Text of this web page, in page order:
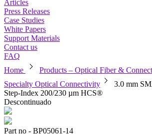
Articles
Press Releases
Case Studies
White Papers
Support Materials
Contact us
FAQ
Home
chevron_right Products – Optical Fiber &
Specialty Optical Connectivity chevron_right
3.0 mm
Step-Index 200/230 µm HCS®
Descontinuado
Part no - BP05061-14